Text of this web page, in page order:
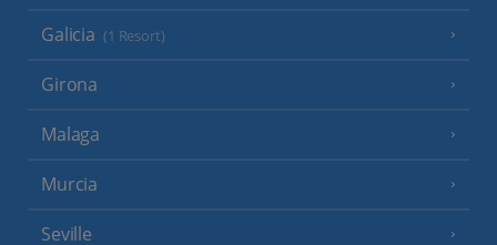
Galicia (1 Resort)
Girona
Malaga
Murcia
Seville